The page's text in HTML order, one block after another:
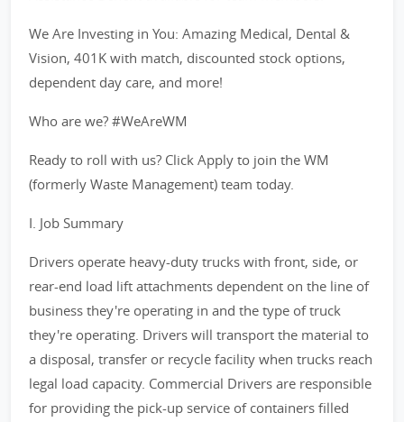
We Are Investing in You: Amazing Medical, Dental &
Vision, 401K with match, discounted stock options,
dependent day care, and more!
Who are we? #WeAreWM
Ready to roll with us? Click Apply to join the WM
(formerly Waste Management) team today.
I. Job Summary
Drivers operate heavy-duty trucks with front, side, or
rear-end load lift attachments dependent on the line of
business they're operating in and the type of truck
they're operating. Drivers will transport the material to
a disposal, transfer or recycle facility when trucks reach
legal load capacity. Commercial Drivers are responsible
for providing the pick-up service of containers filled